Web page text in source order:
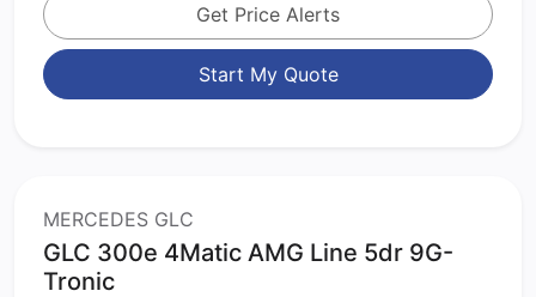
Get Price Alerts
Start My Quote
MERCEDES GLC
GLC 300e 4Matic AMG Line 5dr 9G-
Tronic